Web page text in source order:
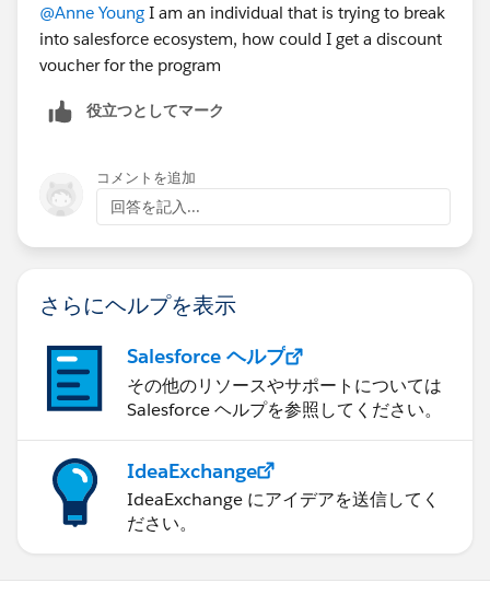
emailapactraining@salesforce.com or call 1-800-
789-984 and let them know that you are a
nonprofit customer and want to receive the
discounted pricing.
Select from courses such as:
Building Lenses, Dashboards, and Apps in Einstein
(ADX271)
Administration Essentials for Experienced Admins
(ADM211)
@Anne Young I am an individual that is trying to break
into salesforce ecosystem, how could I get a discount
voucher for the program
役立つとしてマーク
コメントを追加
回答を記入...
さらにヘルプを表示
Salesforce ヘルプ
その他のリソースやサポートについては
Salesforce ヘルプを参照してください。
IdeaExchange
IdeaExchange にアイデアを送信してく
ださい。